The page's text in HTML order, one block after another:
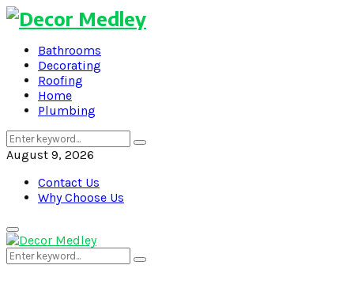
Bathrooms
Decorating
Roofing
Home
Plumbing
Search
for:
Search
August 9, 2026
Contact Us
Why Choose Us
Primary
Menu
Search
for:
Search